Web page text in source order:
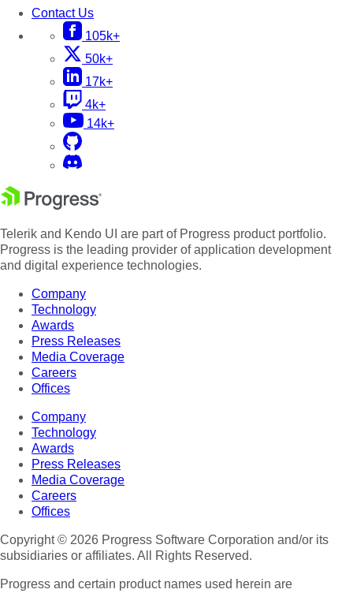
Contact Us
105k+
50k+
17k+
4k+
14k+
Telerik and Kendo UI are part of Progress product portfolio.
Progress is the leading provider of application development
and digital experience technologies.
Company
Technology
Awards
Press Releases
Media Coverage
Careers
Offices
Company
Technology
Awards
Press Releases
Media Coverage
Careers
Offices
Copyright © 2026 Progress Software Corporation and/or its
subsidiaries or affiliates. All Rights Reserved.
Progress and certain product names used herein are